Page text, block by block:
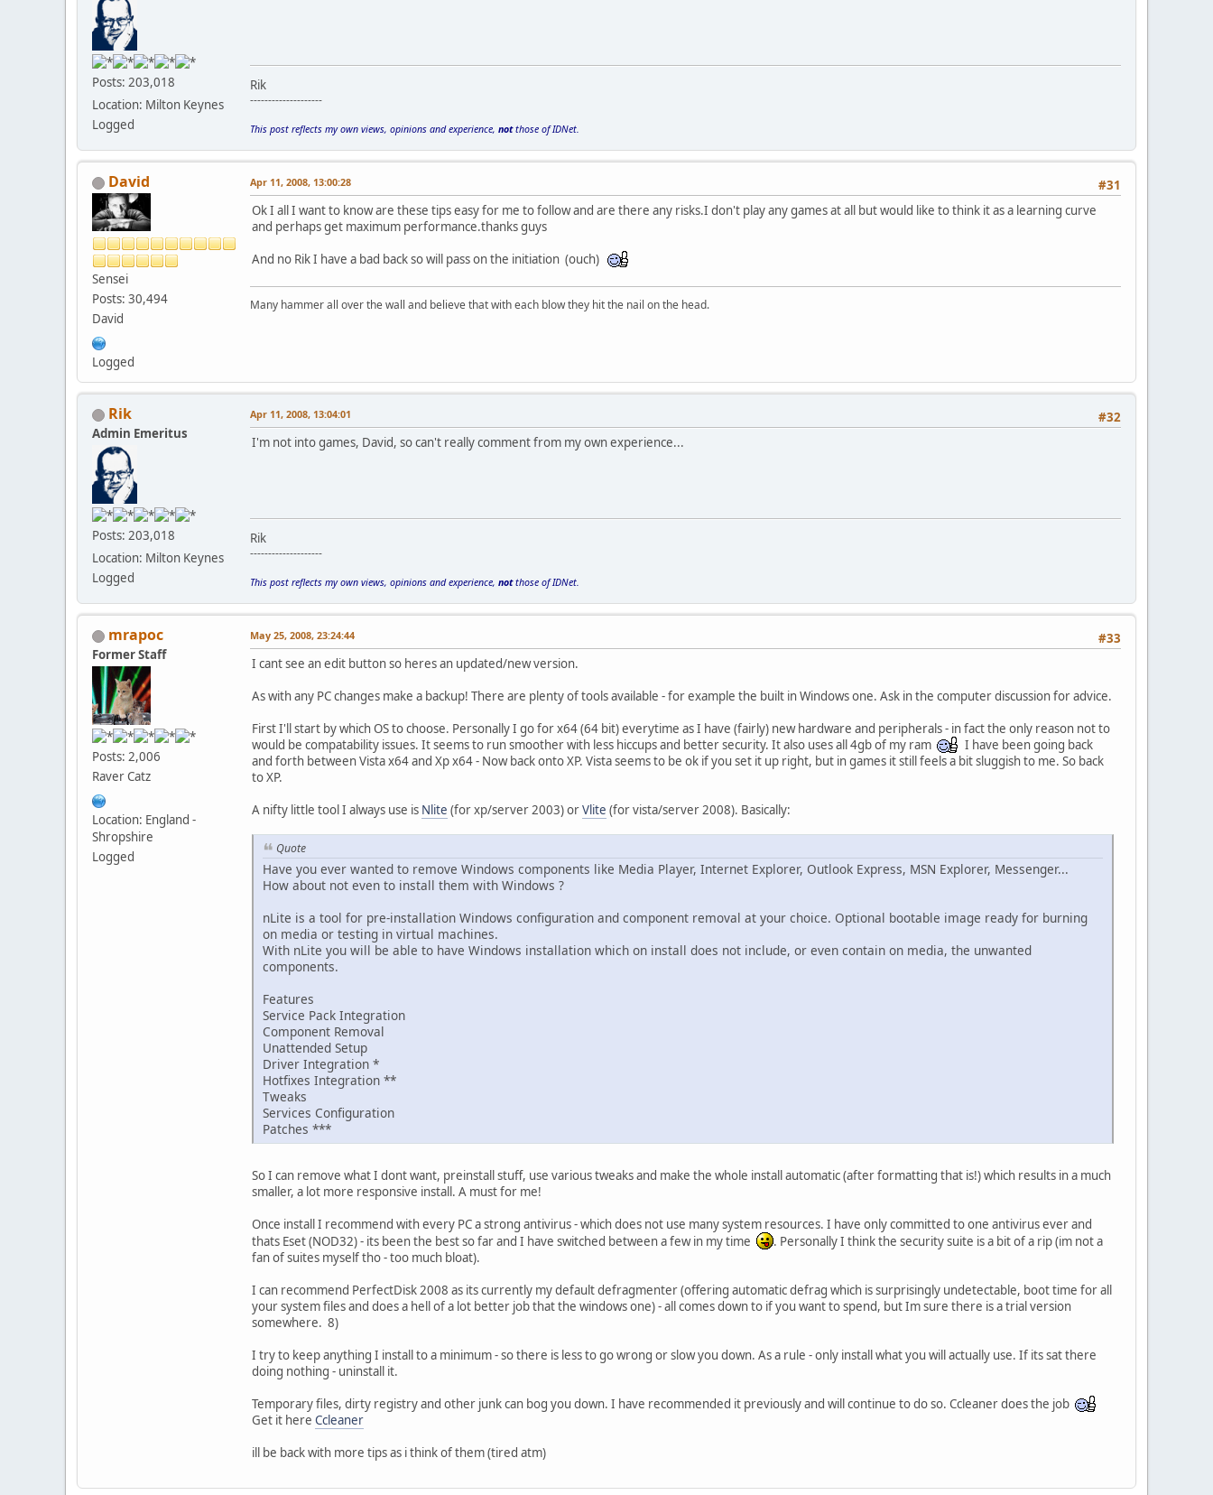
Posts: 203,018
Location: Milton Keynes
Logged
Rik
--------------------
This post reflects my own views, opinions and experience, notthose of IDNet.
David
Sensei
Posts: 30,494
David
Logged
#31
Apr 11, 2008, 13:00:28
Ok I all I want to know are these tips easy for me to follow and are there any risks.I don't play any games at all but would like to think it as a learning curve
and perhaps get maximum performance.thanks guys
And no Rik I have a bad back so will pass on the initiation (ouch)
Many hammer all over the wall and believe that with each blow they hit the nail on the head.
Rik
Admin Emeritus
Posts: 203,018
Location: Milton Keynes
Logged
#32
Apr 11, 2008, 13:04:01
I'm not into games, David, so can't really comment from my own experience...
Rik
--------------------
This post reflects my own views, opinions and experience, notthose of IDNet.
mrapoc
Former Staff
Posts: 2,006
Raver Catz
Location: England -
Shropshire
Logged
#33
May 25, 2008, 23:24:44
I cant see an edit button so heres an updated/new version.
As with any PC changes make a backup! There are plenty of tools available - for example the built in Windows one. Ask in the computer discussion for advice.
First I'll start by which OS to choose. Personally I go for x64 (64 bit) everytime as I have (fairly) new hardware and peripherals - in fact the only reason not to
would be compatability issues. It seems to run smoother with less hiccups and better security. It also uses all 4gb of my ram
I have been going back
and forth between Vista x64 and Xp x64 - Now back onto XP. Vista seems to be ok if you set it up right, but in games it still feels a bit sluggish to me. So back
to XP.
A nifty little tool I always use is Nlite (for xp/server 2003) orVlite (for vista/server 2008). Basically:
Quote
Have you ever wanted to remove Windows components like Media Player, Internet Explorer, Outlook Express, MSN Explorer, Messenger...
How about not even to install them with Windows ?
nLite is a tool for pre-installation Windows configuration and component removal at your choice. Optional bootable image ready for burning
on media or testing in virtual machines.
With nLite you will be able to have Windows installation which on install does not include, or even contain on media, the unwanted
components.
Features
Service Pack Integration
Component Removal
Unattended Setup
Driver Integration *
Hotfixes Integration **
Tweaks
Services Configuration
Patches ***
So I can remove what I dont want, preinstall stuff, use various tweaks and make the whole install automatic (after formatting that is!) which results in a much
smaller, a lot more responsive install. A must for me!
Once install I recommend with every PC a strong antivirus - which does not use many system resources. I have only committed to one antivirus ever and
thats Eset (NOD32) - its been the best so far and I have switched between a few in my time
. Personally I think the security suite is a bit of a rip (im not a
fan of suites myself tho - too much bloat).
I can recommend PerfectDisk 2008 as its currently my default defragmenter (offering automatic defrag which is surprisingly undetectable, boot time for all
your system files and does a hell of a lot better job that the windows one) - all comes down to if you want to spend, but Im sure there is a trial version
somewhere. 8)
I try to keep anything I install to a minimum - so there is less to go wrong or slow you down. As a rule - only install what you will actually use. If its sat there
doing nothing - uninstall it.
Temporary files, dirty registry and other junk can bog you down. I have recommended it previously and will continue to do so. Ccleaner does the job
Get it here Ccleaner
ill be back with more tips as i think of them (tired atm)